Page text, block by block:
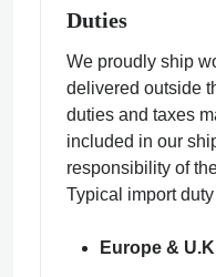
Duties
We proudly ship
delivered outside
duties and taxes
included in our
responsibility of
Typical import duty
Europe &